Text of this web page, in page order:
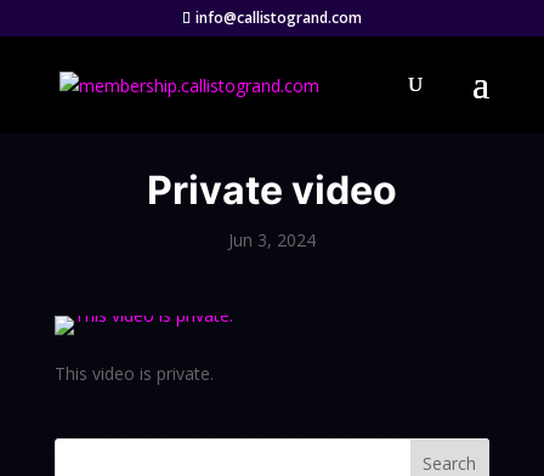
info@callistogrand.com
Private video
Jun 3, 2024
This video is private.
Search